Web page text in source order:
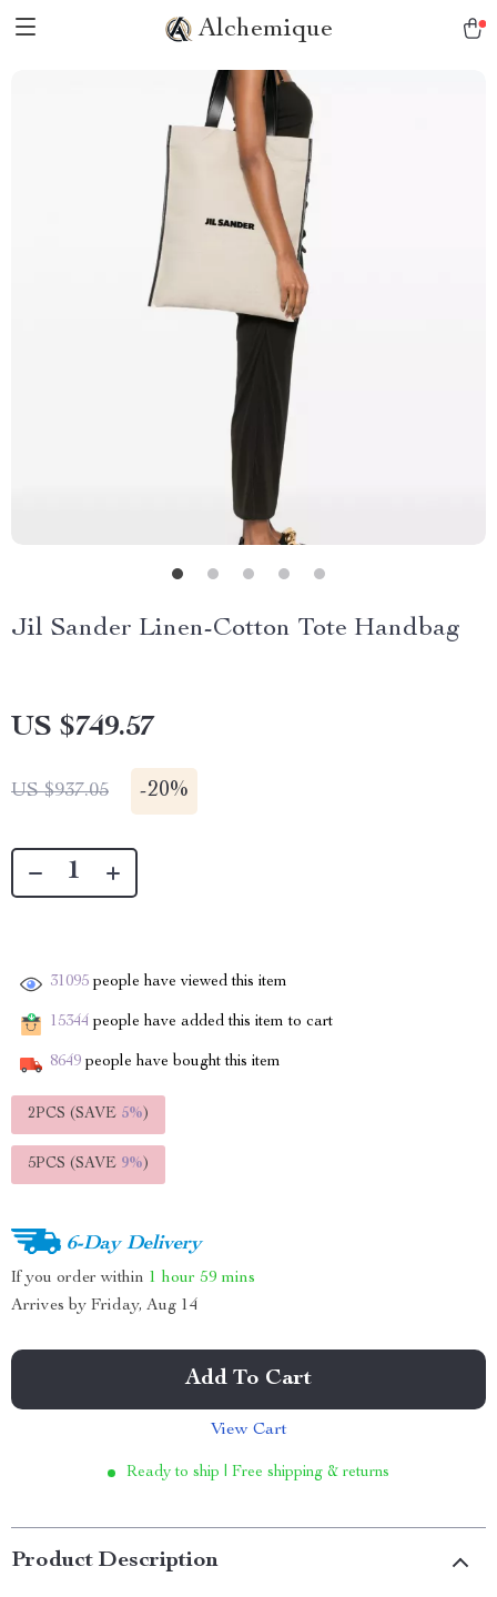
Alchemique
Jil Sander Linen-Cotton Tote Handbag
US $749.57
US $937.05 -20%
31095 people have viewed this item
15344 people have added this item to cart
8649 people have bought this item
2PCS (SAVE 5%)
5PCS (SAVE 9%)
6-Day Delivery
If you order within 1 hour 59 mins
Arrives by Friday, Aug 14
Add To Cart
View Cart
Ready to ship | Free shipping & returns
Product Description